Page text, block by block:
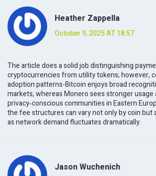
Heather Zappella
October 9, 2025 AT 18:57
The article does a solid job distinguishing
cryptocurrencies from utility tokens; however,
adoption patterns-Bitcoin enjoys broad
markets, whereas Monero sees stronger usage
privacy‑conscious communities in Eastern
the fee structures can vary not only by coin but
as network demand fluctuates dramatically.
Jason Wuchenich